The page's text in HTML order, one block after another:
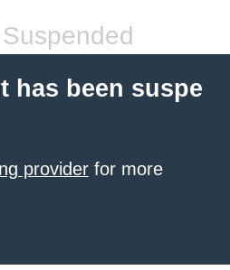
has been suspe
provider for more